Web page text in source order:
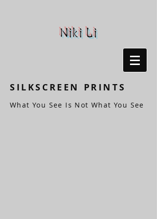
Niki Li
SILKSCREEN PRINTS
What You See Is Not What You See